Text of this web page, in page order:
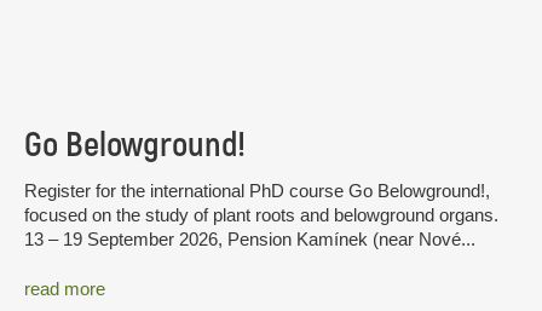
Go Belowground!
Register for the international PhD course Go Belowground!,
focused on the study of plant roots and belowground organs.
13 – 19 September 2026, Pension Kamínek (near Nové...
read more